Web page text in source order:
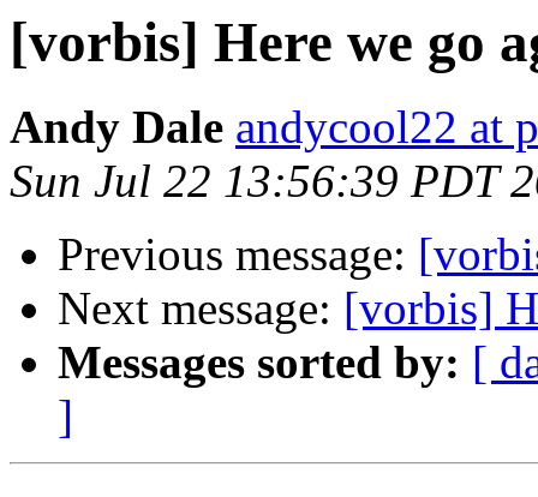
[vorbis] Here we go
Andy Dale andycool22 at
Sun Jul 22 13:56:39 PDT
Previous message:
Next message: [vorbis]
Messages sorted by: [
]